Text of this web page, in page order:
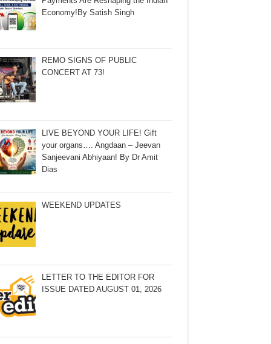
Economy!By Satish Singh
REMO SIGNS OF PUBLIC
CONCERT AT 73!
LIVE BEYOND YOUR LIFE! Gift
your organs…. Angdaan – Jeevan
Sanjeevani Abhiyaan! By Dr Amit
Dias
WEEKEND UPDATES
LETTER TO THE EDITOR FOR
ISSUE DATED AUGUST 01, 2026